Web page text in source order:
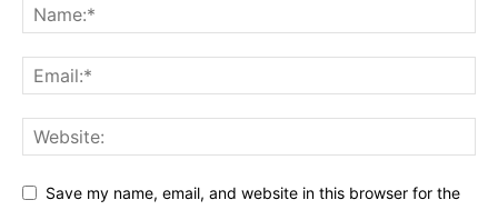
Save my name, email, and website in this browser for the